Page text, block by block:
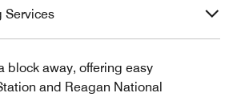
Services
block away, offering easy
and Reagan National